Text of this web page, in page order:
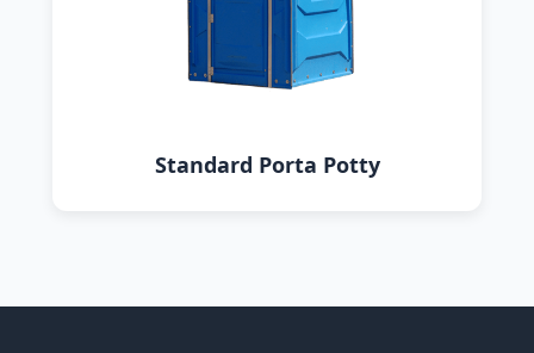
Standard Porta Potty